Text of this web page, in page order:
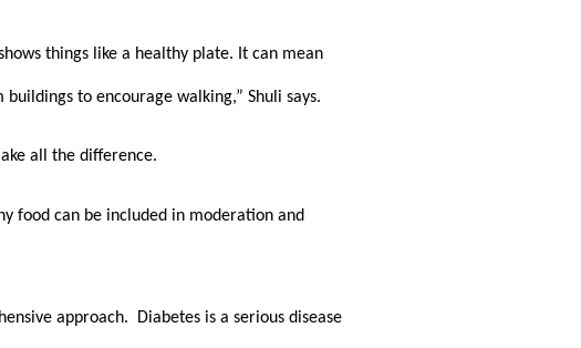
things like a healthy plate. It can mean
to encourage walking,” Shuli says.
all the difference.
food can be included in moderation and
approach.  Diabetes is a serious disease